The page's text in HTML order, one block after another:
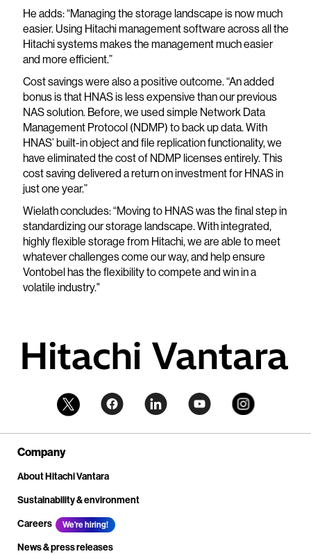
He adds: “Managing the storage landscape is now much
easier. Using Hitachi management software across all the
Hitachi systems makes the management much easier
and more efficient.”
Cost savings were also a positive outcome. “An added
bonus is that HNAS is less expensive than our previous
NAS solution. Before, we used simple Network Data
Management Protocol (NDMP) to back up data. With
HNAS’ built-in object and file replication functionality, we
have eliminated the cost of NDMP licenses entirely. This
cost saving delivered a return on investment for HNAS in
just one year.”
Wielath concludes: “Moving to HNAS was the final step in
standardizing our storage landscape. With integrated,
highly flexible storage from Hitachi, we are able to meet
whatever challenges come our way, and help ensure
Vontobel has the flexibility to compete and win in a
volatile industry."
Company
About Hitachi Vantara
Sustainability & environment
Careers
We're hiring!
News & press releases